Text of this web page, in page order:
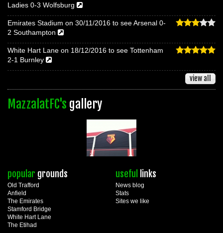
Ladies 0-3 Wolfsburg
Emirates Stadium on 30/11/2016 to see Arsenal 0-
2 Southampton
White Hart Lane on 18/12/2016 to see Tottenham
2-1 Burnley
view all
MazzalatFC's gallery
popular grounds
Old Trafford
Anfield
The Emirates
Stamford Bridge
White Hart Lane
The Etihad
useful links
News blog
Stats
Sites we like